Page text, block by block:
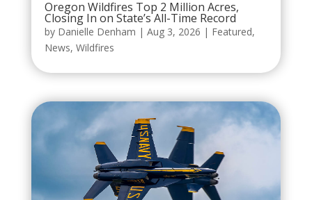
Oregon Wildfires Top 2 Million Acres,
Closing In on State’s All-Time Record
by Danielle Denham | Aug 3, 2026 | Featured,
News, Wildfires